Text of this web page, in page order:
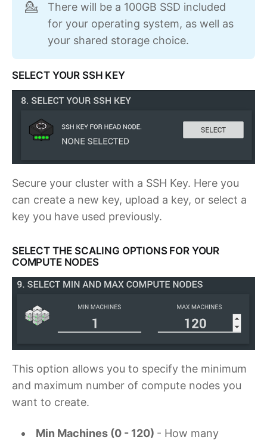
💁
There will be a 100GB SSD included
for your operating system, as well as
your shared storage choice.
SELECT YOUR SSH KEY
Secure your cluster with a SSH Key. Here you
can create a new key, upload a key, or select a
key you have used previously.
SELECT THE SCALING OPTIONS FOR YOUR
COMPUTE NODES
This option allows you to specify the minimum
and maximum number of compute nodes you
want to create.
Min Machines (0 - 120) - How many